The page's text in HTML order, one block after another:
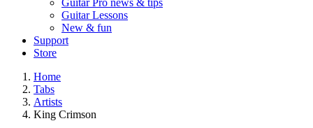
Guitar Pro news & tips
Guitar Lessons
New & fun
Support
Store
Home
Tabs
Artists
King Crimson